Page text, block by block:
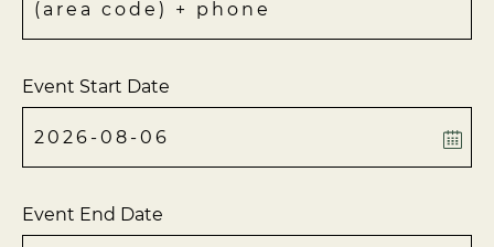
Event Start Date
Event End Date